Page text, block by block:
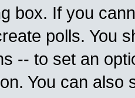
box. If you
polls. You
-- to set an
You can also